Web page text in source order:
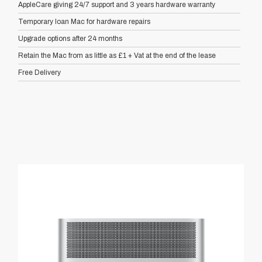
AppleCare giving 24/7 support and 3 years hardware warranty
Temporary loan Mac for hardware repairs
Upgrade options after 24 months
Retain the Mac from as little as £1 + Vat at the end of the lease
Free Delivery